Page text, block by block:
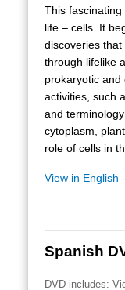
This
life – cells. It
discoveries
through lifelike
prokaryotic and
activities, such
and
cytoplasm,
role of cells in
View in English
Spanish
DVD includes: